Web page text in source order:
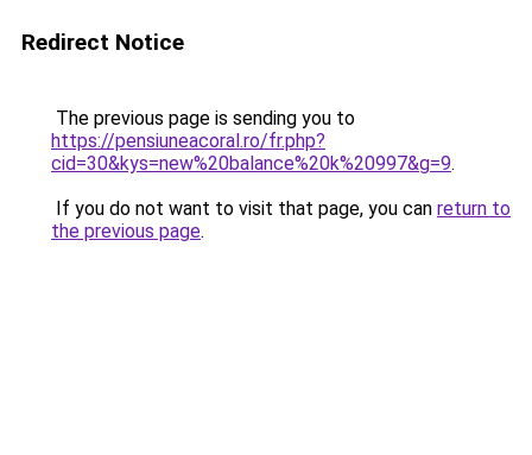
Redirect Notice
The previous page is sending you to
https://pensiuneacoral.ro/fr.php?
cid=30&kys=new%20balance%20k%20997&g=9.
If you do not want to visit that page, you can return to
the previous page.